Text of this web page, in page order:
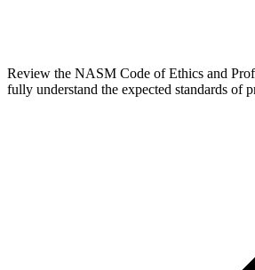
Review the NASM Code of Ethics and
fully understand the expected standards of